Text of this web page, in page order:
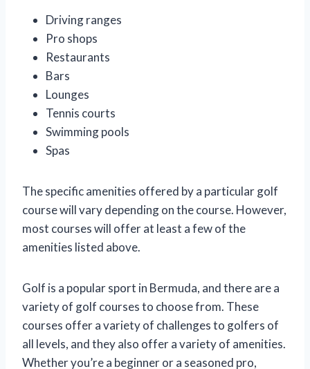
Driving ranges
Pro shops
Restaurants
Bars
Lounges
Tennis courts
Swimming pools
Spas
The specific amenities offered by a particular golf
course will vary depending on the course. However,
most courses will offer at least a few of the
amenities listed above.
Golf is a popular sport in Bermuda, and there are a
variety of golf courses to choose from. These
courses offer a variety of challenges to golfers of
all levels, and they also offer a variety of amenities.
Whether you’re a beginner or a seasoned pro,